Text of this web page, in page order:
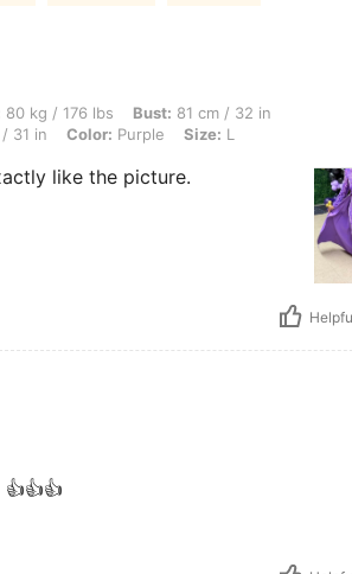
Bust: 81 cm / 32 in, Body Shape: Triangle,
80 kg / 176 lbs Bust: 81 cm / 32 in
31 in Color: Purple Size: L
like the picture.